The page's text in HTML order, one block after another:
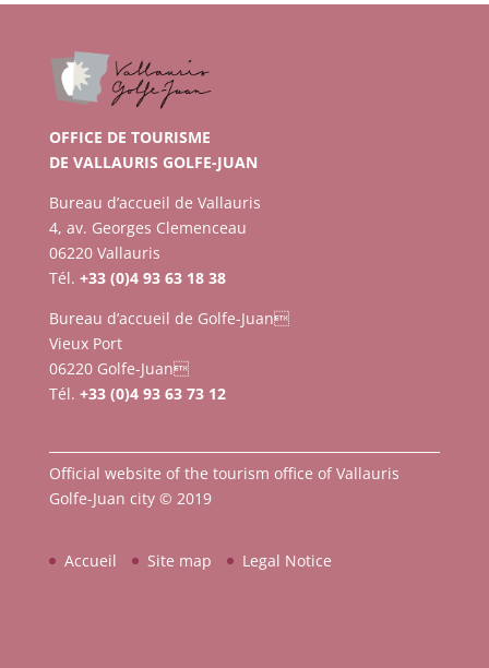
OFFICE DE TOURISME
DE VALLAURIS GOLFE-JUAN
Bureau d’accueil de Vallauris
4, av. Georges Clemenceau
06220 Vallauris
Tél. +33 (0)4 93 63 18 38
Bureau d’accueil de Golfe-Juan
Vieux Port
06220 Golfe-Juan
Tél. +33 (0)4 93 63 73 12
Official website of the tourism office of Vallauris
Golfe-Juan city © 2019
Accueil Site map Legal Notice